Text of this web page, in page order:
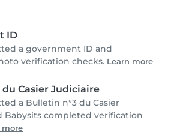
ID
a government ID and
verification checks. Learn more
Casier Judiciaire
a Bulletin n°3 du Casier
Babysits completed verification
more